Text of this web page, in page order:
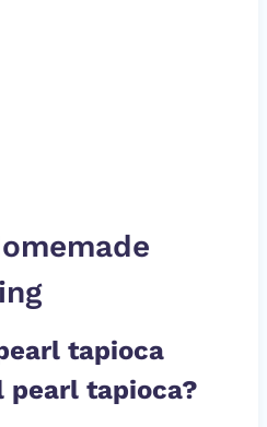
tapioca
pearl tapioca?